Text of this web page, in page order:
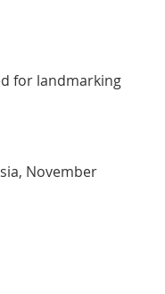
for landmarking
November